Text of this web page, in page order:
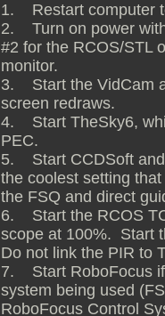
1. Restart computer
2. Turn on power
#2 for the RCOS/STL
monitor.
3. Start the VidCam
screen redraws.
4. Start TheSky6,
PEC.
5. Start CCDSoft and
the coolest setting
the FSQ and direct
6. Start the RCOS
scope at 100%. Start
Do not link the PIR to
7. Start RoboFocus if
system being used
RoboFocus Control